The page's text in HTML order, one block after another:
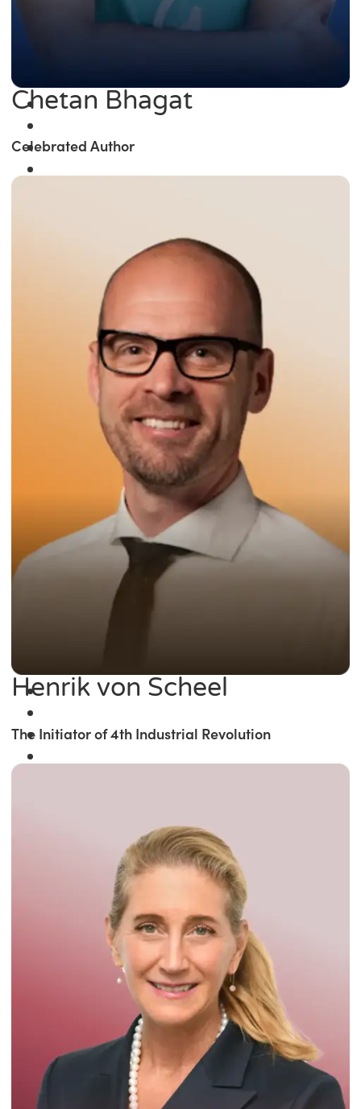
Winner of the
Times Business Award
Read More
Chetan Bhagat
Celebrated Author
Henrik von Scheel
The Initiator of 4th Industrial Revolution